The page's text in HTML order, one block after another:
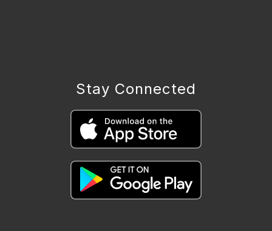
Stay Connected